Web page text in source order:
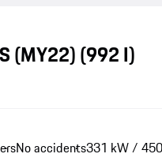
(MY22)(992 I)
No accidents331 kW /